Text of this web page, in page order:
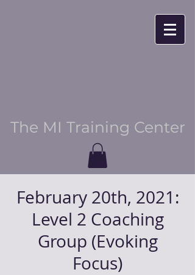
The MI Training Center
February 20th, 2021:
Level 2 Coaching
Group (Evoking
Focus)